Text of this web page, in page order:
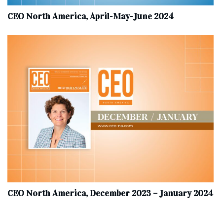
CEO North America, April-May-June 2024
CEO North America, December 2023 – January 2024